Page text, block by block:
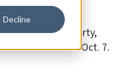
Decline
largest party,
to the victims of Oct. 7.